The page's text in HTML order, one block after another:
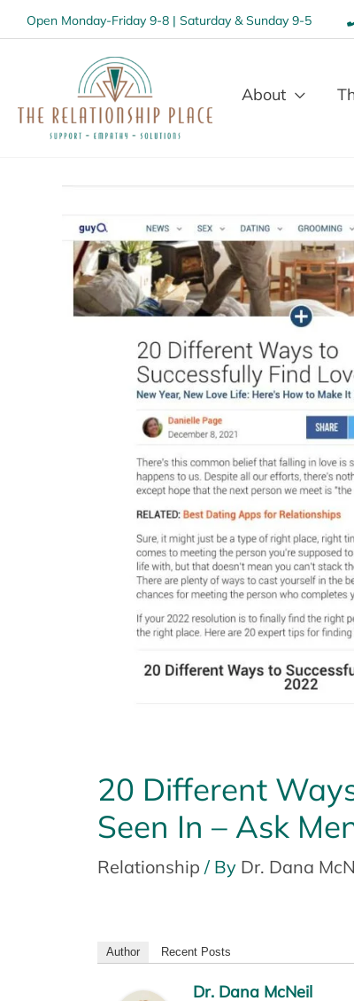
Open Monday-Friday 9-8 | Saturday & Sunday 9-5
About
20 Different
Seen In – Ask
Relationship / By Dr. Dana
Author Recent Posts
Dr. Dana McNeil